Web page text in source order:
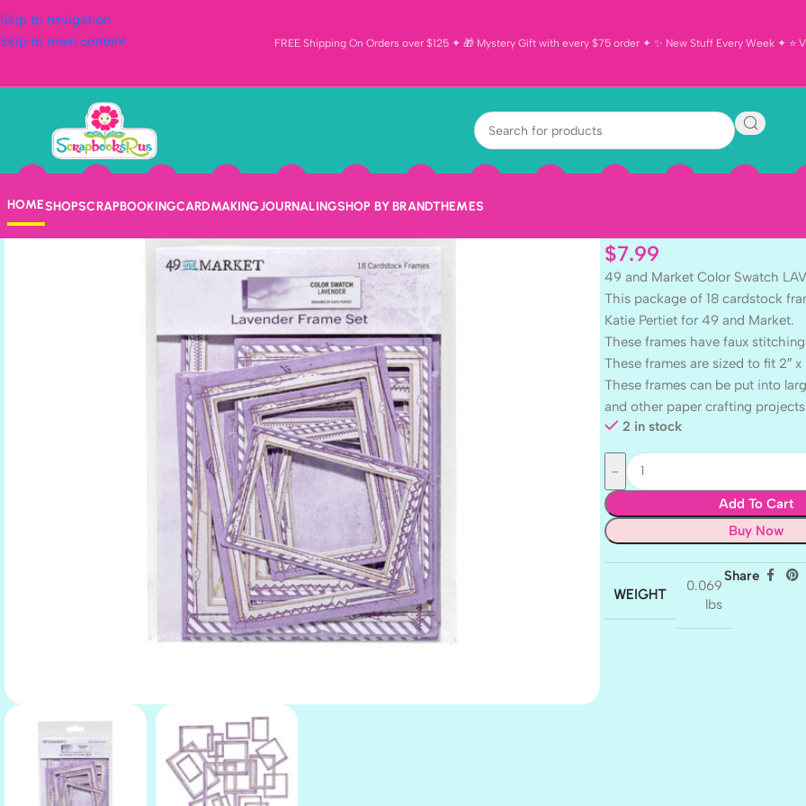
Skip to navigation
Skip to main content
FREE Shipping On Orders over $125 ✦ 🎁 Mystery Gift with every $75 order ✦ ✨ New Stuff Every Week ✦ ⭐
HOMESHOPSCRAPBOOKINGCARDMAKINGJOURNALINGSHOP BY BRANDTHEMES
49 and
LAVENDER
$7.99
49 and Market Color Swatch
This package of 18 cardstock
Katie Pertiet for 49 and Market.
These frames have faux
These frames are sized to fit 2″ x
These frames can be put into
and other paper crafting
2 in stock
Add To Cart
Buy Now
WEIGHT
0.069
lbs
Share